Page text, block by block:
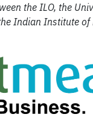
the ILO, the
Indian Institute of